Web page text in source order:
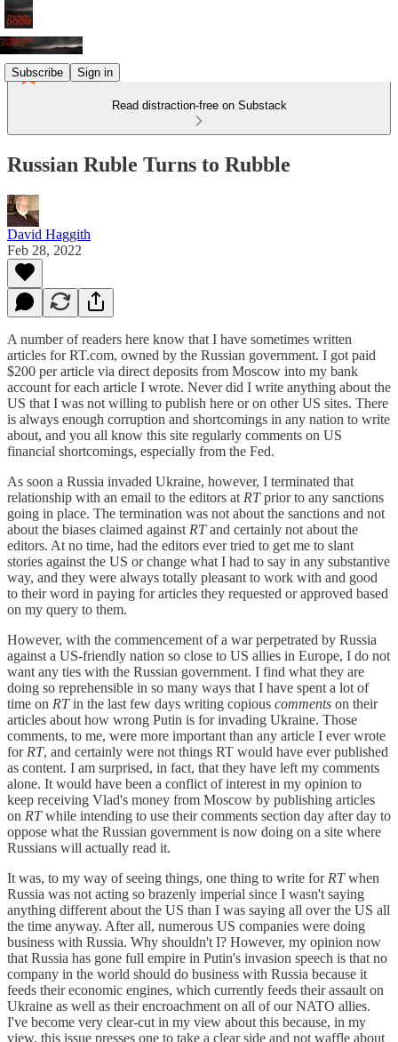
Subscribe Sign in
Read distraction-free on Substack
Russian Ruble Turns to Rubble
David Haggith
Feb 28, 2022
A number of readers here know that I have sometimes written
articles for RT.com, owned by the Russian government. I got paid
$200 per article via direct deposits from Moscow into my bank
account for each article I wrote. Never did I write anything about the
US that I was not willing to publish here or on other US sites. There
is always enough corruption and shortcomings in any nation to write
about, and you all know this site regularly comments on US
financial shortcomings, especially from the Fed.
As soon a Russia invaded Ukraine, however, I terminated that
relationship with an email to the editors at RTprior to any sanctions
going in place. The termination was not about the sanctions and not
about the biases claimed against RTand certainly not about the
editors. At no time, had the editors ever tried to get me to slant
stories against the US or change what I had to say in any substantive
way, and they were always totally pleasant to work with and good
to their word in paying for articles they requested or approved based
on my query to them.
However, with the commencement of a war perpetrated by Russia
against a US-friendly nation so close to US allies in Europe, I do not
want any ties with the Russian government. I find what they are
doing so reprehensible in so many ways that I have spent a lot of
time on RTin the last few days writing copious comments on their
articles about how wrong Putin is for invading Ukraine. Those
comments, to me, were more important than any article I ever wrote
for RT, and certainly were not things RT would have ever published
as content. I am surprised, in fact, that they have left my comments
alone. It would have been a conflict of interest in my opinion to
keep receiving Vlad's money from Moscow by publishing articles
on RTwhile intending to use their comments section day after day to
oppose what the Russian government is now doing on a site where
Russians will actually read it.
It was, to my way of seeing things, one thing to write for RTwhen
Russia was not acting so brazenly imperial since I wasn't saying
anything different about the US than I was saying all over the US all
the time anyway. After all, numerous US companies were doing
business with Russia. Why shouldn't I? However, my opinion now
that Russia has gone full empire in Putin's invasion speech is that no
company in the world should do business with Russia because it
feeds their economic engines, which currently feeds their assault on
Ukraine as well as their encroachment on all of our NATO allies.
I've become very clear-cut in my view about this because, in my
view, this issue presses one to take a clear side and not waffle about